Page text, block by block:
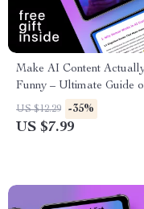
Make AI Content
Funny – Ultimate Guide
How to Inject Humor into
Generated Content,
US $12.29 -35%
US $7.99